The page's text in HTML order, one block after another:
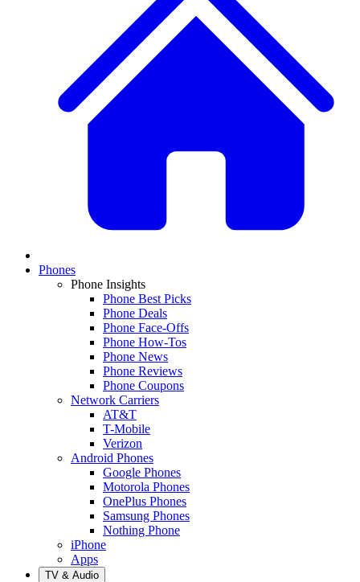
Phones
Phone Insights
Phone Best Picks
Phone Deals
Phone Face-Offs
Phone How-Tos
Phone News
Phone Reviews
Phone Coupons
Network Carriers
AT&T
T-Mobile
Verizon
Android Phones
Google Phones
Motorola Phones
OnePlus Phones
Samsung Phones
Nothing Phone
iPhone
Apps
TV & Audio